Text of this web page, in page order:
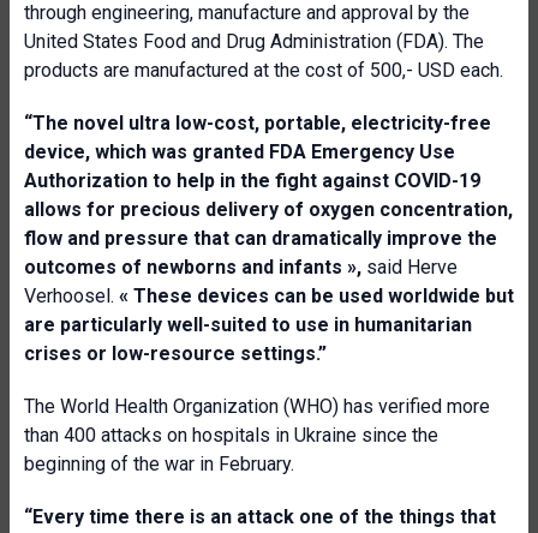
through engineering, manufacture and approval by the
United States Food and Drug Administration (FDA). The
products are manufactured at the cost of 500,- USD each.
“The novel ultra low-cost, portable, electricity-free
device, which was granted FDA Emergency Use
Authorization to help in the fight against COVID-19
allows for precious delivery of oxygen concentration,
flow and pressure that can dramatically improve the
outcomes of newborns and infants », said Herve
Verhoosel. « These devices can be used worldwide but
are particularly well-suited to use in humanitarian
crises or low-resource settings.”
The World Health Organization (WHO) has verified more
than 400 attacks on hospitals in Ukraine since the
beginning of the war in February.
“Every time there is an attack one of the things that